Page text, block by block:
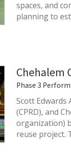
spaces, and
planning to
Chehalem
Phase 3
Scott Edwards
(CPRD), and
organization)
reuse project.